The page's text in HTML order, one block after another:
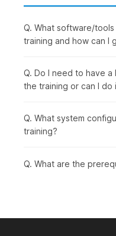
Q. What software/
training and how can I
Q. Do I need to have
the training or can I do
Q. What system
training?
Q. What are the